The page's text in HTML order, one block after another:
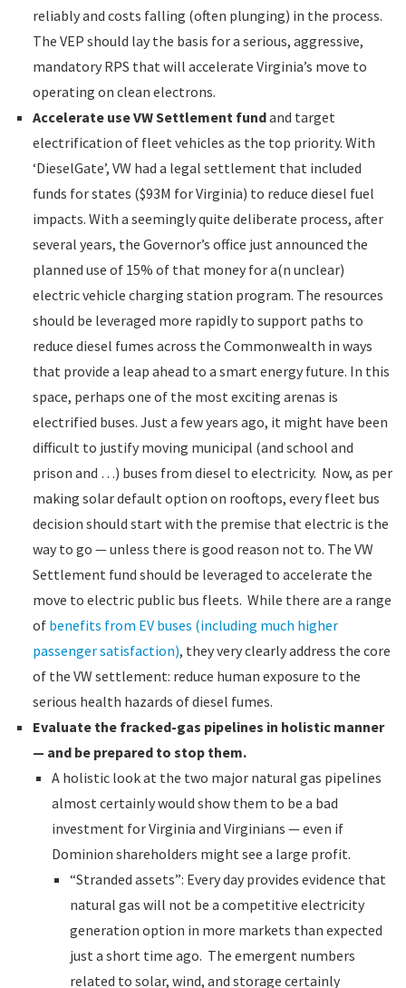
reliably and costs falling (often plunging) in the process.
The VEP should lay the basis for a serious, aggressive,
mandatory RPS that will accelerate Virginia’s move to
operating on clean electrons.
Accelerate use VW Settlement fundand target
electrification of fleet vehicles as the top priority. With
‘DieselGate’, VW had a legal settlement that included
funds for states ($93M for Virginia) to reduce diesel fuel
impacts. With a seemingly quite deliberate process, after
several years, the Governor’s office just announced the
planned use of 15% of that money for a(n unclear)
electric vehicle charging station program. The resources
should be leveraged more rapidly to support paths to
reduce diesel fumes across the Commonwealth in ways
that provide a leap ahead to a smart energy future. In this
space, perhaps one of the most exciting arenas is
electrified buses. Just a few years ago, it might have been
difficult to justify moving municipal (and school and
prison and …) buses from diesel to electricity. Now, as per
making solar default option on rooftops, every fleet bus
decision should start with the premise that electric is the
way to go — unless there is good reason not to. The VW
Settlement fund should be leveraged to accelerate the
move to electric public bus fleets. While there are a range
of benefits from EV buses (including much higher
passenger satisfaction), they very clearly address the core
of the VW settlement: reduce human exposure to the
serious health hazards of diesel fumes.
Evaluate the fracked-gas pipelines in holistic manner
— and be prepared to stop them.
A holistic look at the two major natural gas pipelines
almost certainly would show them to be a bad
investment for Virginia and Virginians — even if
Dominion shareholders might see a large profit.
“Stranded assets”: Every day provides evidence that
natural gas will not be a competitive electricity
generation option in more markets than expected
just a short time ago. The emergent numbers
related to solar, wind, and storage certainly